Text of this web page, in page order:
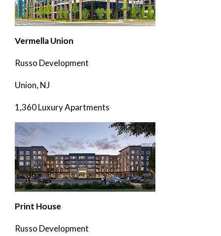
Vermella Union
Russo Development
Union, NJ
1,360 Luxury Apartments
Print House
Russo Development